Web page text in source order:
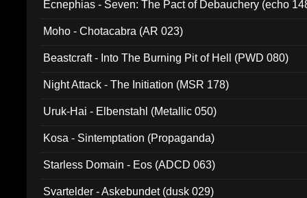
Ecnephias - Seven: The Pact of Debauchery (echo
Moho - Chotacabra (AR 023)
Beastcraft - Into The Burning Pit of Hell (PWD 080)
Night Attack - The Initiation (MSR 178)
Uruk-Hai - Elbenstahl (Metallic 050)
Kosa - Sintemptation (Propaganda)
Starless Domain - Eos (ADCD 063)
Svartelder - Askebundet (dusk 029)